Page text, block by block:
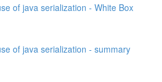
of java serialization - White Box
of java serialization - summary